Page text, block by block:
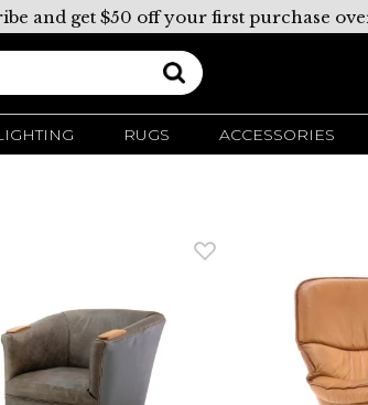
and get $50 off your first purchase
RUGS ACCESSORIES